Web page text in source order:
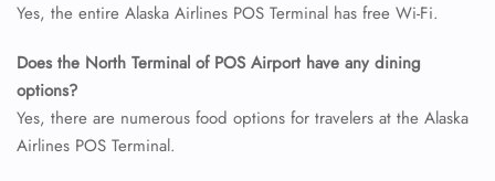
Yes, the entire Alaska Airlines POS Terminal has free Wi-Fi.
Does the North Terminal of POS Airport have any dining
options?
Yes, there are numerous food options for travelers at the Alaska
Airlines POS Terminal.